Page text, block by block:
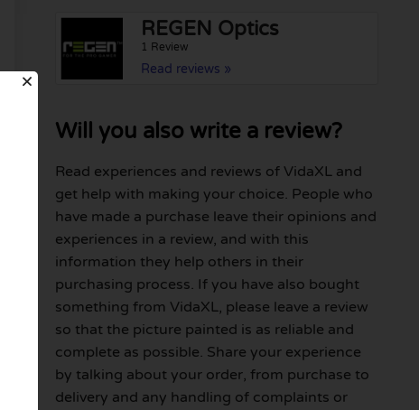
REGEN Optics
1 Review
Read reviews »
Will you also write a review?
Read experiences and reviews of VidaXL and
get help with making your choice. People who
have made a purchase leave their opinions and
experiences in a review, and with this
information they help others in their
purchasing process. If you have also bought
something from VidaXL, please leave a review
so that the picture painted is as reliable and
complete as possible. Share your experience
by talking about your order, from purchase to
delivery and any handling of complaints or